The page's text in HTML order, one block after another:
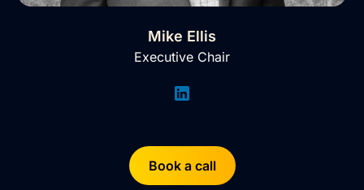
Mike Ellis
Executive Chair
Book a call